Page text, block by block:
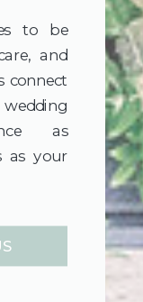
to be
and
connect
as
as your